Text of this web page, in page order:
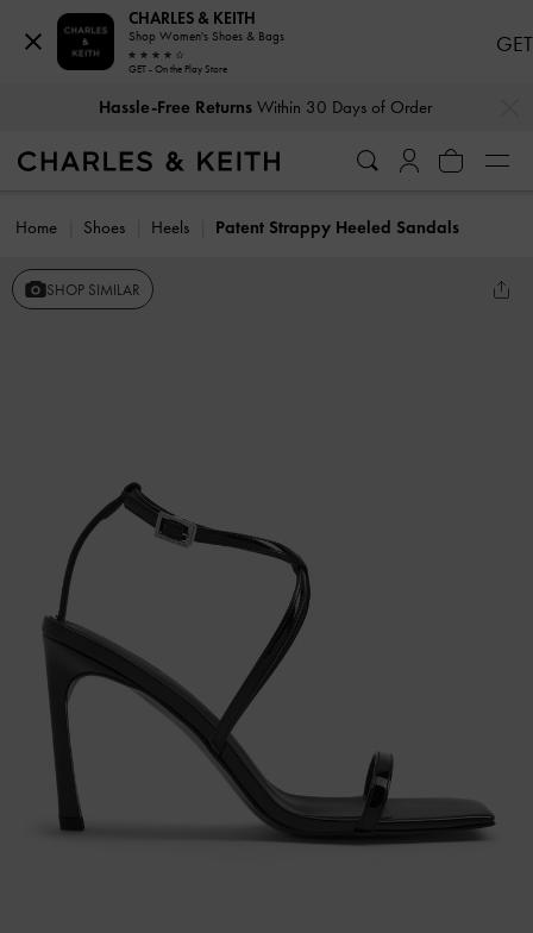
Hassle-Free ReturnsWithin 30 Days of Order
Home Shoes Heels Patent Strappy Heeled Sandals
SHOP SIMILAR
CHARLES & KEITH
Shop Women's Shoes & Bags
GET - On the Play Store
GET